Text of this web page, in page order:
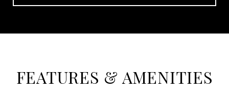
FEATURES & AMENITIES